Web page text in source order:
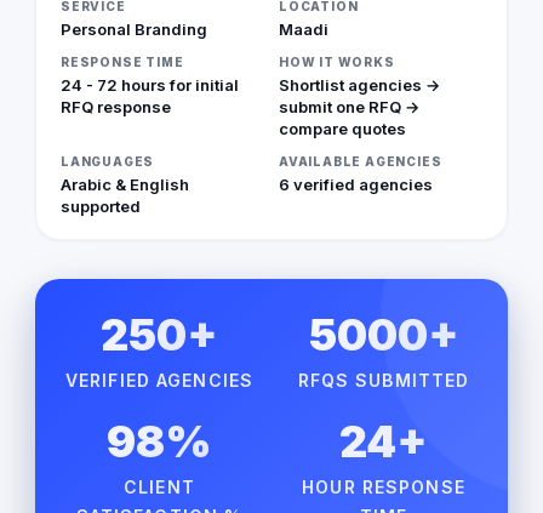
SERVICE
Personal Branding
LOCATION
Maadi
RESPONSE TIME
24 - 72 hours for initial
RFQ response
HOW IT WORKS
Shortlist agencies →
submit one RFQ →
compare quotes
LANGUAGES
Arabic & English
supported
AVAILABLE AGENCIES
6 verified agencies
250+
VERIFIED AGENCIES
5000+
RFQS SUBMITTED
98%
CLIENT
24+
HOUR RESPONSE